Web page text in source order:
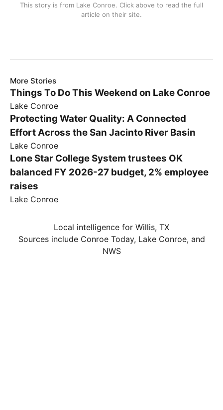
This story is from Lake Conroe. Click above to read the full
article on their site.
More Stories
Things To Do This Weekend on Lake Conroe
Lake Conroe
Protecting Water Quality: A Connected
Effort Across the San Jacinto River Basin
Lake Conroe
Lone Star College System trustees OK
balanced FY 2026-27 budget, 2% employee
raises
Lake Conroe
Local intelligence for Willis, TX
Sources include Conroe Today, Lake Conroe, and
NWS